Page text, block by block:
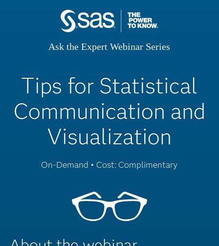
Ask the Expert Webinar Series
Tips for Statistical
Communication and
Visualization
On-Demand • Cost: Complimentary